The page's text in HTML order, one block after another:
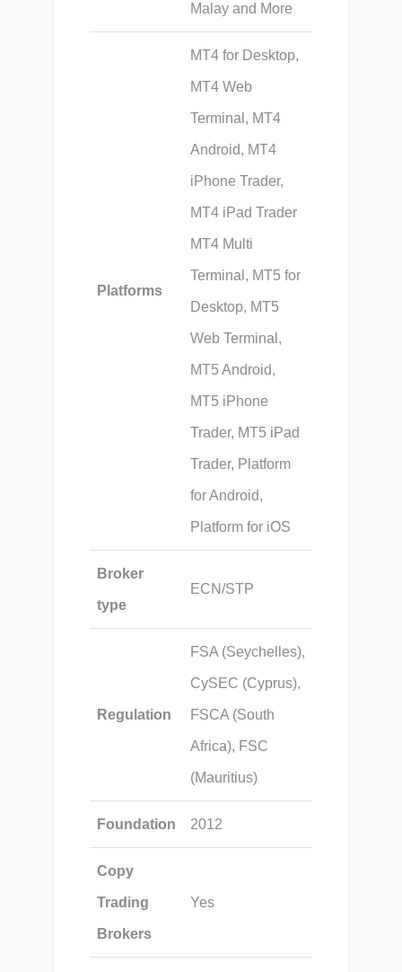
Malay and More
Platforms
MT4 for Desktop,
MT4 Web
Terminal, MT4
Android, MT4
iPhone Trader,
MT4 iPad Trader
MT4 Multi
Terminal, MT5 for
Desktop, MT5
Web Terminal,
MT5 Android,
MT5 iPhone
Trader, MT5 iPad
Trader, Platform
for Android,
Platform for iOS
Broker
type
ECN/STP
Regulation
FSA (Seychelles),
CySEC (Cyprus),
FSCA (South
Africa), FSC
(Mauritius)
Foundation 2012
Copy
Trading
Brokers
Yes